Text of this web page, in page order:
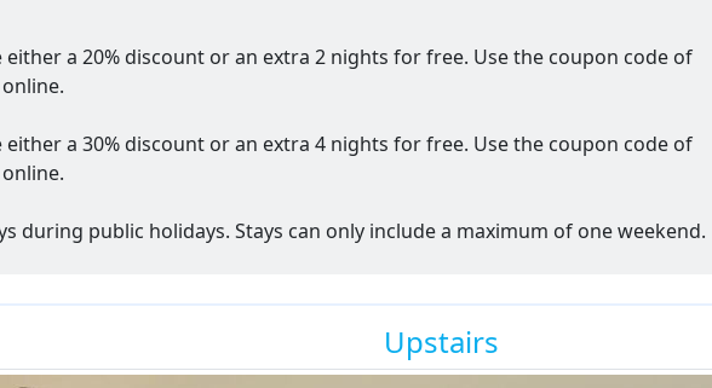
either a 20% discount or an extra 2 nights for free. Use the coupon code of
either a 30% discount or an extra 4 nights for free. Use the coupon code of
during public holidays. Stays can only include a maximum of one weekend.
Upstairs